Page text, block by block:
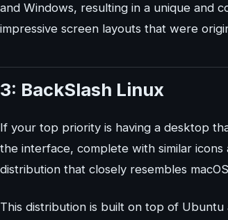
and Windows, resulting in a unique and
impressive screen layouts that were
3: BackSlash Linux
If your top priority is having a desktop
the interface, complete with similar
distribution that closely resembles
This distribution is built on top of